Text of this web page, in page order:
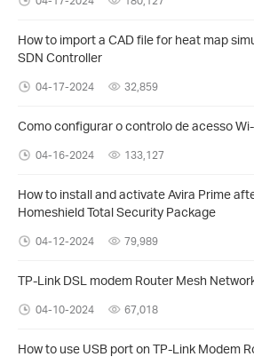
How to import a CAD file for heat map
SDN Controller
04-17-2024 32,859
Como configurar o controlo de acesso
04-16-2024 133,127
How to install and activate Avira Prime
Homeshield Total Security Package
04-12-2024 79,989
TP-Link DSL modem Router Mesh
04-10-2024 67,018
How to use USB port on TP-Link Modem